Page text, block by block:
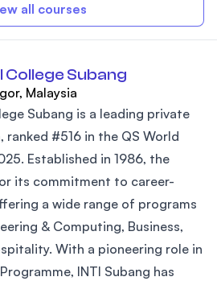
all courses
Subang
Malaysia
Subang is a leading private
#516 in the QS World
Established in 1986, the
its commitment to career-
a wide range of programs
& Computing, Business,
With a pioneering role in
INTI Subang has